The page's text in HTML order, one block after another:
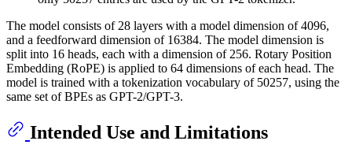
The model consists of 28 layers with a model dimension of 4096,
and a feedforward dimension of 16384. The model dimension is
split into 16 heads, each with a dimension of 256. Rotary Position
Embedding (RoPE) is applied to 64 dimensions of each head. The
model is trained with a tokenization vocabulary of 50257, using the
same set of BPEs as GPT-2/GPT-3.
Intended Use and Limitations